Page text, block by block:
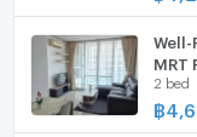
Well-
MRT
2 bed
฿